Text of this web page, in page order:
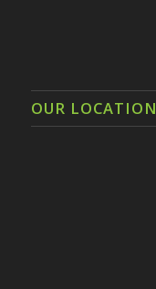
OUR LOCATION